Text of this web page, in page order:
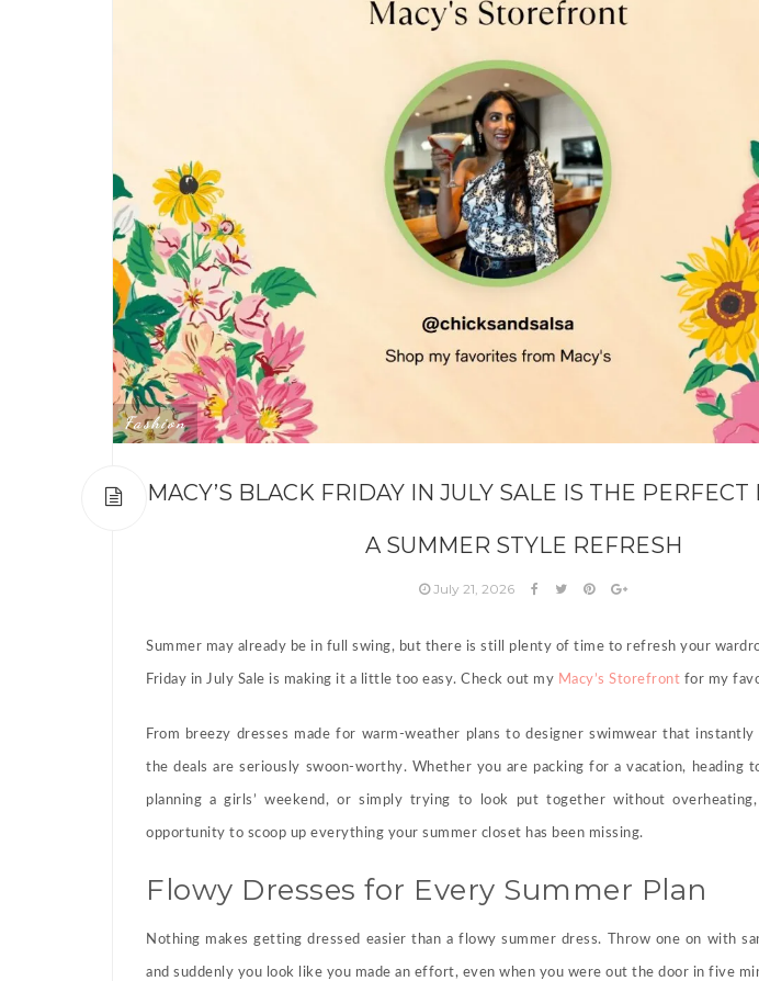
Fashion
MACY’S BLACK FRIDAY IN JULY SALE IS THE PERFECT
A SUMMER STYLE REFRESH
July 21, 2026
Summer may already be in full swing, but there is still plenty of time to refresh your
Friday in July Sale is making it a little too easy. Check out my Macy’s Storefront for my
From breezy dresses made for warm-weather plans to designer swimwear that instantly
the deals are seriously swoon-worthy. Whether you are packing for a vacation, heading
planning a girls’ weekend, or simply trying to look put together without
opportunity to scoop up everything your summer closet has been missing.
Flowy Dresses for Every Summer Plan
Nothing makes getting dressed easier than a flowy summer dress. Throw one on with
and suddenly you look like you made an effort, even when you were out the door in five